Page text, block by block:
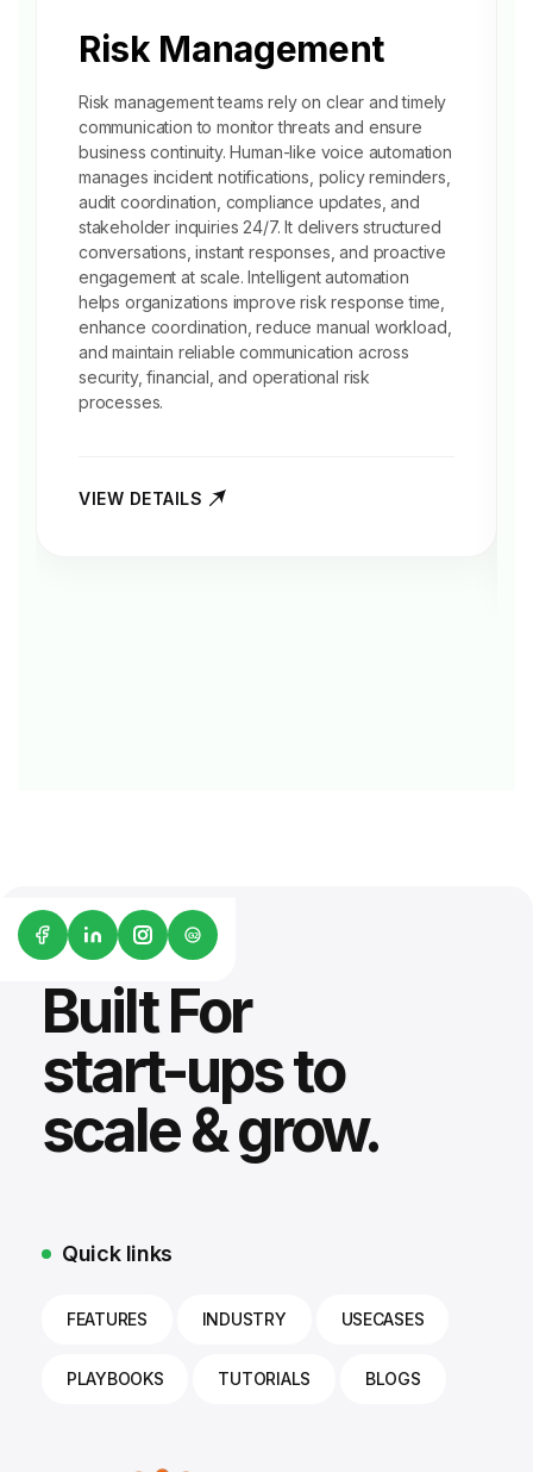
Risk Management
Risk management teams rely on clear and timely
communication to monitor threats and ensure
business continuity. Human-like voice automation
manages incident notifications , policy reminders,
audit coordination, compliance updates, and
stakeholder inquiries 24/7. It delivers structured
conversations, instant responses, and proactive
engagement at scale. Intelligent automation
helps organizations improve risk response time,
enhance coordination, reduce manual workload,
and maintain reliable communication across
security, financial, and operational risk
processes.
VIEW DETAILS
G2
Built For
start-ups to
scale & grow.
Quick links
FEATURES INDUSTRY USECASES
PLAYBOOKS TUTORIALS BLOGS